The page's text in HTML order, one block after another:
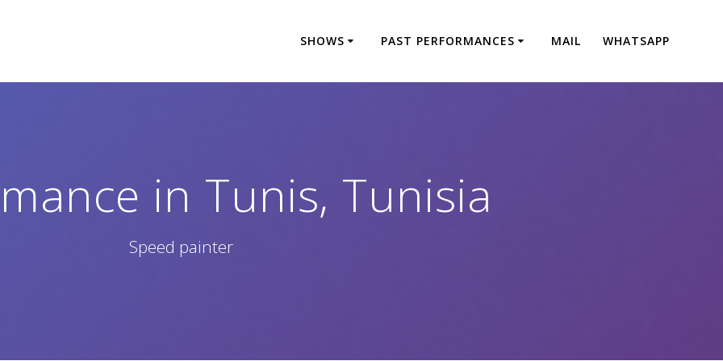
SHOWS PAST PERFORMANCES MAIL WHATSAPP
in Tunis, Tunisia
Speed painter